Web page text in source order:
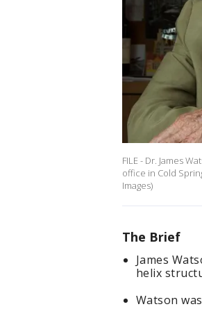
FILE - Dr. James
office in Cold
Images)
The Brief
James
helix
Watson